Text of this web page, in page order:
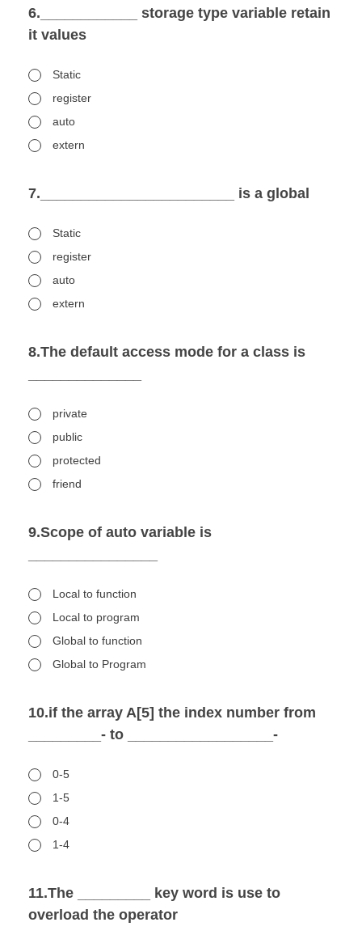
6.____________ storage type variable retain
it values
Static
register
auto
extern
7.________________________ is a global
Static
register
auto
extern
8.The default access mode for a class is
private
public
protected
friend
9.Scope of auto variable is
Local to function
Local to program
Global to function
Global to Program
10.if the array A[5] the index number from
_________- to __________________-
0-5
1-5
0-4
1-4
11.The _________ key word is use to
overload the operator